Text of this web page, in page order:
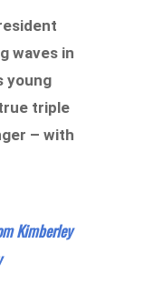
waves in
young
triple
– with
Kimberley